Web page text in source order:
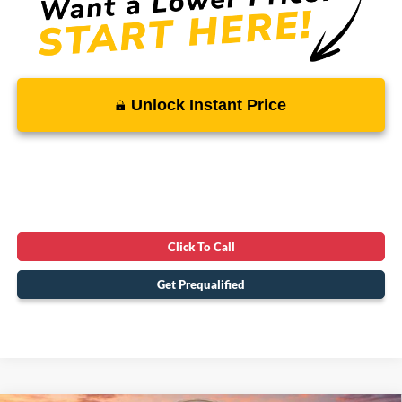
Unlock Instant Price
Click To Call
Get Prequalified